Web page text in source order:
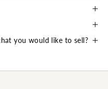
you would like to sell?